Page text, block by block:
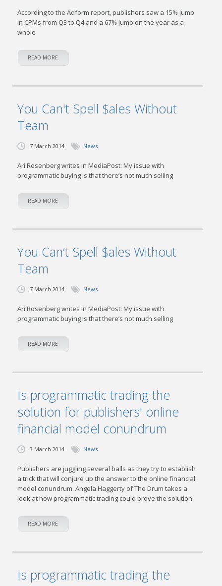
According to the Adform report, publishers saw a 15% jump
in CPMs from Q3 to Q4 and a 67% jump on the year as a
whole
READ MORE
You Can't Spell $ales Without
Team
7 March 2014 News
Ari Rosenberg writes in MediaPost: My issue with
programmatic buying is that there’s not much selling
READ MORE
You Can’t Spell $ales Without
Team
7 March 2014 News
Ari Rosenberg writes in MediaPost: My issue with
programmatic buying is that there’s not much selling
READ MORE
Is programmatic trading the
solution for publishers' online
financial model conundrum
3 March 2014 News
Publishers are juggling several balls as they try to establish
a trick that will conjure up the answer to the online financial
model conundrum. Angela Haggerty of The Drum takes a
look at how programmatic trading could prove the solution
READ MORE
Is programmatic trading the